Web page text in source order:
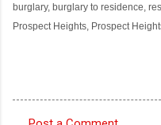
burglary, burglary to residence,
Prospect Heights, Prospect